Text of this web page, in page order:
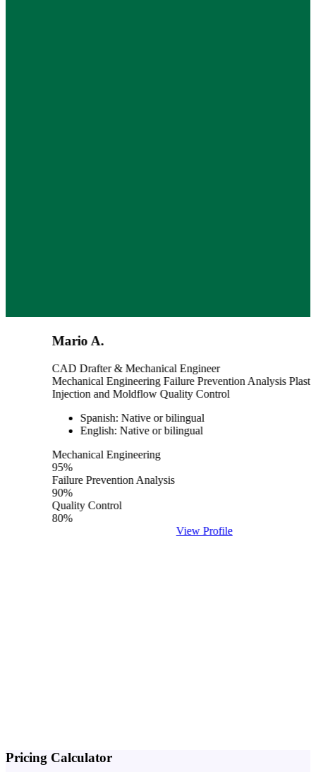
Mario A.
CAD Drafter & Mechanical Engineer
Mechanical EngineeringFailure Prevention AnalysisPlastic
Injection and MoldflowQuality Control
Spanish: Native or bilingual
English: Native or bilingual
Mechanical Engineering
Failure Prevention Analysis
Quality Control
View Profile
Pricing Calculator